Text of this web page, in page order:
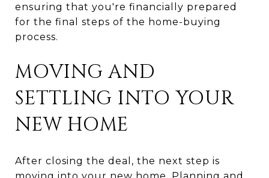
ensuring that you're financially prepared
for the final steps of the home-buying
process.
MOVING AND
SETTLING INTO YOUR
NEW HOME
After closing the deal, the next step is